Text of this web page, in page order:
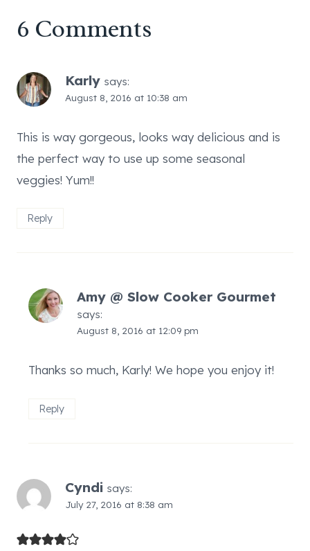
6 Comments
Karly says:
August 8, 2016 at 10:38 am
This is way gorgeous, looks way delicious and is
the perfect way to use up some seasonal
veggies! Yum!!
Reply
Amy @ Slow Cooker Gourmet
says:
August 8, 2016 at 12:09 pm
Thanks so much, Karly! We hope you enjoy it!
Reply
Cyndi says:
July 27, 2016 at 8:38 am